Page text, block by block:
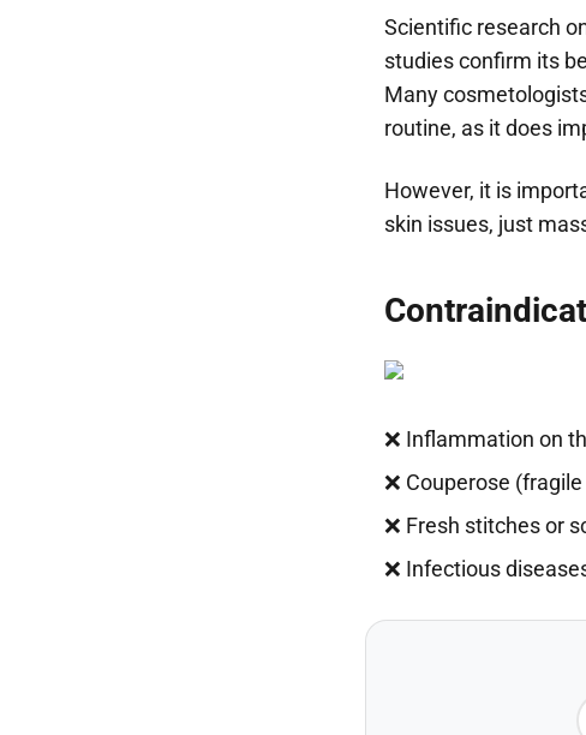
Scientific research
studies confirm its
Many
routine, as it does
However, it is
skin issues, just
❌ Inflammation on
❌ Couperose
❌ Fresh stitches or
❌ Infectious